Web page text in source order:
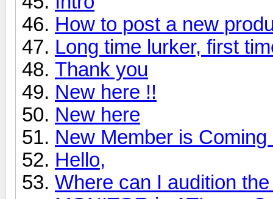
How to post a new
Long time lurker, first
Thank you
New here !!
New here
New Member is Coming
Hello,
Where can I audition